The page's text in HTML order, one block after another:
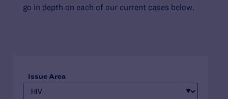
go in depth on each of our current cases below.
Issue Area